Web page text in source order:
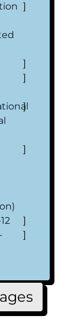
]
]
]
]
]
]
]